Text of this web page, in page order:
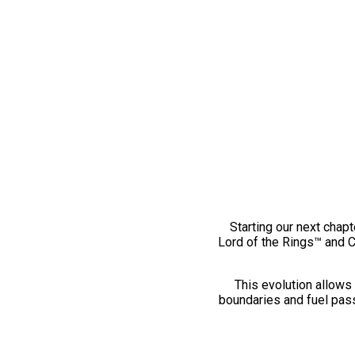
Starting our next
Lord of the Rings™ and
This evolution
boundaries and fuel